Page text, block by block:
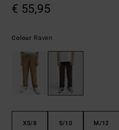
€ 55,95
Colour Raven
XS/8 S/10 M/12